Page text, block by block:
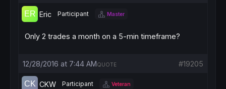
Eric Participant Master
Only 2 trades a month on a 5-min timeframe?
12/28/2016 at 7:44 AM #19205
QUOTE
CKW Participant Veteran